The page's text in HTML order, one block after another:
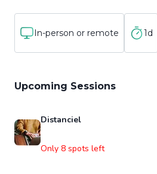
In-person or remote 1d
Upcoming Sessions
Distanciel
Only 8 spots left